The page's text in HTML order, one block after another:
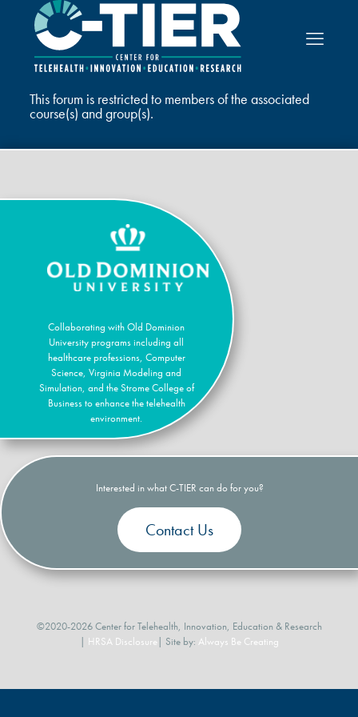
This forum is restricted to members of the associated
course(s) and group(s).
Collaborating with Old Dominion
University programs including all
healthcare professions, Computer
Science, Virginia Modeling and
Simulation, and the Strome College of
Business to enhance the telehealth
environment.
Interested in what C-TIER can do for you?
Contact Us
©2020-2026 Center for Telehealth, Innovation, Education & Research
| HRSA Disclosure | Site by: Always Be Creating